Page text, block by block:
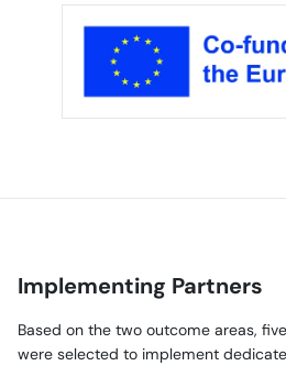
Implementing Partners
Based on the two outcome areas,
were selected to implement